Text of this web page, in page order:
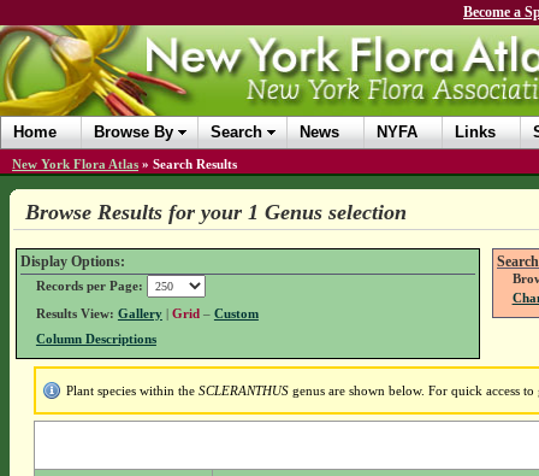
Become a
Home Browse By Search News NYFA Links
New York Flora Atlas » Search Results
Browse Results for your 1 Genus selection
Display Options:
Records per Page:
Results View: Gallery| Grid – Custom
Column Descriptions
Plant species within the SCLERANTHUSgenus are shown below. For quick access